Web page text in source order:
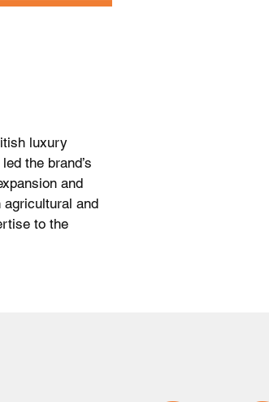
luxury
the brand’s
and
and
to the